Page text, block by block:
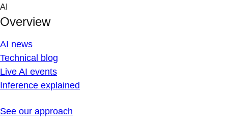
Skip
content
AI
Overview
AI news
Technical blog
Live AI events
Inference explained
See our approach